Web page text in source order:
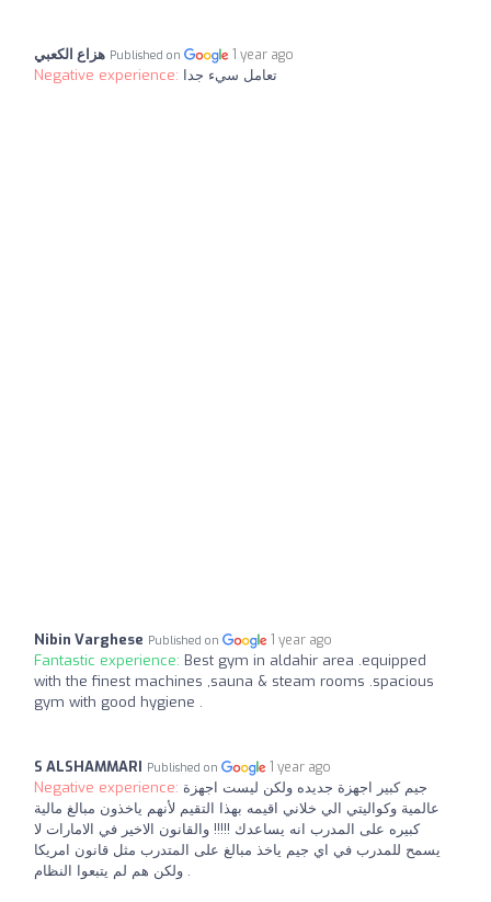
هزاع الكعبي Published on 1 year ago
Negative experience: تعامل سيء جدا
Nibin Varghese Published on 1 year ago
Fantastic experience: Best gym in aldahir area .equipped
with the finest machines ,sauna & steam rooms .spacious
gym with good hygiene .
S ALSHAMMARI Published on 1 year ago
Negative experience: جيم كبير اجهزة جديده ولكن ليست اجهزة
عالمية وكواليتي الي خلاني اقيمه بهذا التقيم لأنهم ياخذون مبالغ مالية
كبيره على المدرب انه يساعدك !!!!! والقانون الاخير في الامارات لا
يسمح للمدرب في اي جيم ياخذ مبالغ على المتدرب مثل قانون امريكا
ولكن هم لم يتبعوا النظام .